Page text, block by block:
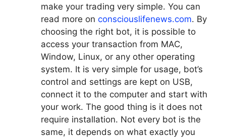
make your trading very simple. You can
read more on consciouslifenews.com. By
choosing the right bot, it is possible to
access your transaction from MAC,
Window, Linux, or any other operating
system. It is very simple for usage, bot’s
control and settings are kept on USB,
connect it to the computer and start with
your work. The good thing is it does not
require installation. Not every bot is the
same, it depends on what exactly you